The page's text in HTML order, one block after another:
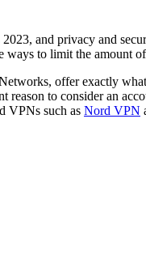
and privacy and
ways to limit the
offer exactly
to consider an
VPNs such as Nord VPN